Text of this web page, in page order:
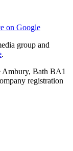
on Google
group and
.
Bath BA1
registration